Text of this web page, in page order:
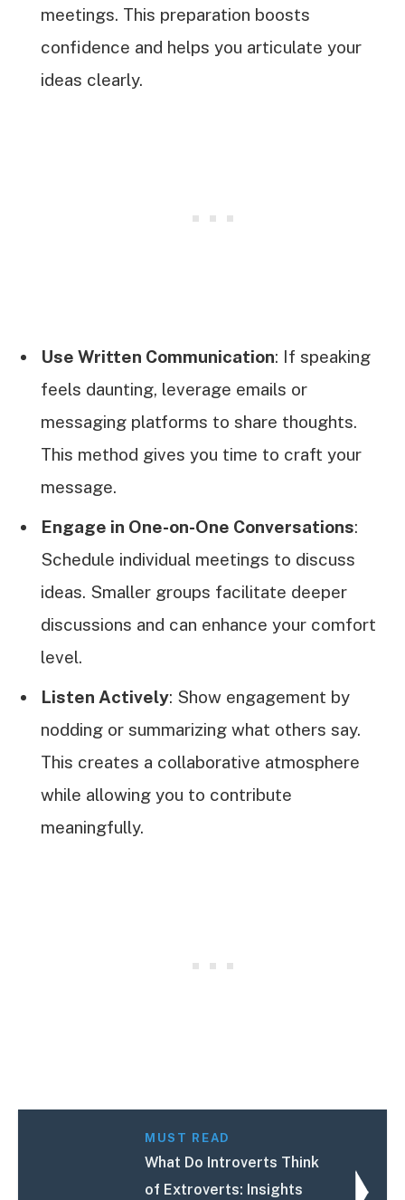
meetings. This preparation boosts
confidence and helps you articulate your
ideas clearly.
Use Written Communication: If speaking
feels daunting, leverage emails or
messaging platforms to share thoughts.
This method gives you time to craft your
message.
Engage in One-on-One Conversations:
Schedule individual meetings to discuss
ideas. Smaller groups facilitate deeper
discussions and can enhance your comfort
level.
Listen Actively: Show engagement by
nodding or summarizing what others say.
This creates a collaborative atmosphere
while allowing you to contribute
meaningfully.
MUST READ
What Do Introverts Think
of Extroverts: Insights